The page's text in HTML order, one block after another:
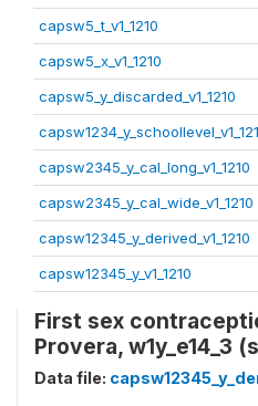
capsw5_t_v1_1210
capsw5_x_v1_1210
capsw5_y_discarded_v1_1210
capsw2345_y_cal_long_v1_1210
capsw2345_y_cal_wide_v1_1210
capsw12345_y_derived_v1_1210
capsw12345_y_v1_1210
First sex
Provera, w1y_e14_3
Data file: